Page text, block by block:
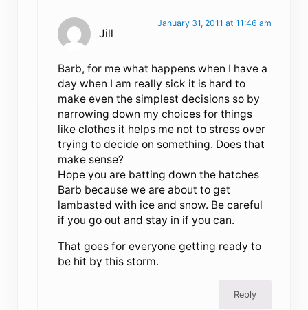
Jill
January 31, 2011 at 11:46 am
Barb, for me what happens when I have a
day when I am really sick it is hard to
make even the simplest decisions so by
narrowing down my choices for things
like clothes it helps me not to stress over
trying to decide on something. Does that
make sense?
Hope you are batting down the hatches
Barb because we are about to get
lambasted with ice and snow. Be careful
if you go out and stay in if you can.
That goes for everyone getting ready to
be hit by this storm.
Reply